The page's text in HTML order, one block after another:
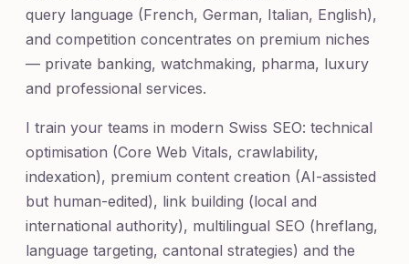
query language (French, German, Italian, English),
and competition concentrates on premium niches
— private banking, watchmaking, pharma, luxury
and professional services.
I train your teams in modern Swiss SEO: technical
optimisation (Core Web Vitals, crawlability,
indexation), premium content creation (AI-assisted
but human-edited), link building (local and
international authority), multilingual SEO (hreflang,
language targeting, cantonal strategies) and the